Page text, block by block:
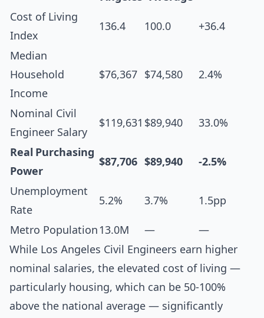
Cost of Living
Index
136.4 100.0 +36.4
Median
Household
Income
$76,367 $74,580 2.4%
Nominal Civil
Engineer Salary
$119,631 $89,940 33.0%
Real Purchasing
Power
$87,706 $89,940 -2.5%
Unemployment
Rate
5.2% 3.7% 1.5pp
Metro Population13.0M —
—
While Los Angeles Civil Engineers earn higher
nominal salaries, the elevated cost of living —
particularly housing, which can be 50-100%
above the national average — significantly